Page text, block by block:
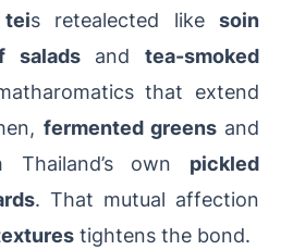
teis retealected likesoin
saladsandtea-smoked
that extend
fermented greensand
own pickled
. That mutual affection
tightens the bond.